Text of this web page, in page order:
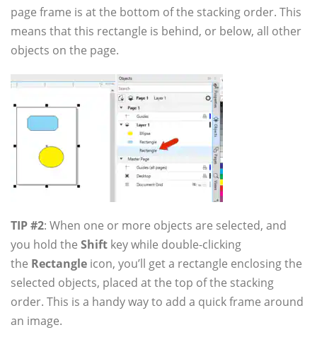
page frame is at the bottom of the stacking order. This
means that this rectangle is behind, or below, all other
objects on the page.
TIP #2: When one or more objects are selected, and
you hold the Shift key while double-clicking
the Rectangle icon, you’ll get a rectangle enclosing the
selected objects, placed at the top of the stacking
order. This is a handy way to add a quick frame around
an image.